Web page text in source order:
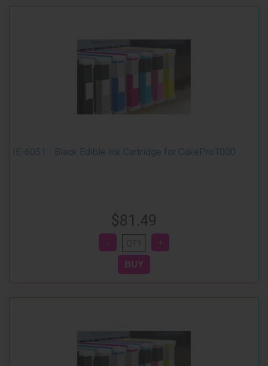
IE-6051 - Black Edible Ink Cartridge for CakePro1000
$81.49